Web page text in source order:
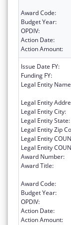
Award Code:
Budget Year:
OPDIV:
Action Date:
Action Amount:
Issue Date FY:
Funding FY:
Legal Entity
Legal Entity
Legal Entity City:
Legal Entity State:
Legal Entity Zip
Legal Entity
Legal Entity
Award Number:
Award Title:
Award Code:
Budget Year:
OPDIV:
Action Date:
Action Amount: